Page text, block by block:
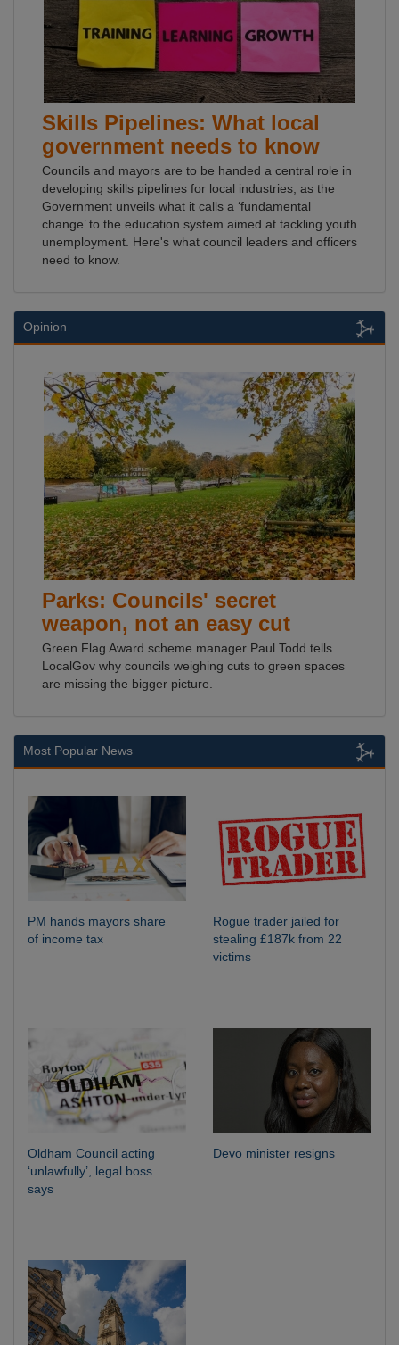
Skills Pipelines: What local
government needs to know
Councils and mayors are to be handed a central role in
developing skills pipelines for local industries, as the
Government unveils what it calls a ‘fundamental
change’ to the education system aimed at tackling youth
unemployment. Here's what council leaders and officers
need to know.
Opinion
Parks: Councils' secret
weapon, not an easy cut
Green Flag Award scheme manager Paul Todd tells
LocalGov why councils weighing cuts to green spaces
are missing the bigger picture.
Most Popular News
PM hands mayors share
of income tax
Rogue trader jailed for
stealing £187k from 22
victims
Oldham Council acting
‘unlawfully’, legal boss
says
Devo minister resigns